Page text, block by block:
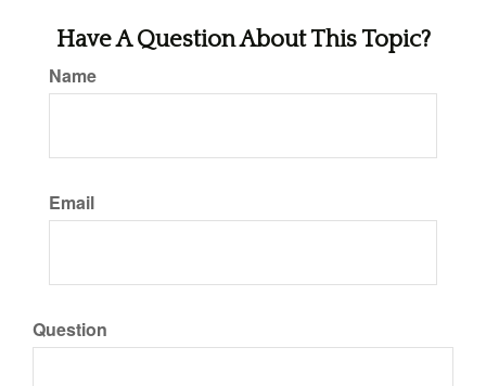
Have A Question About This Topic?
Name
Email
Question